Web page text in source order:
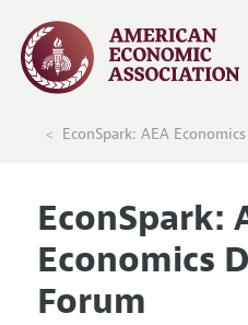
EconSpark: AEA
EconSpark:
Economics
Forum